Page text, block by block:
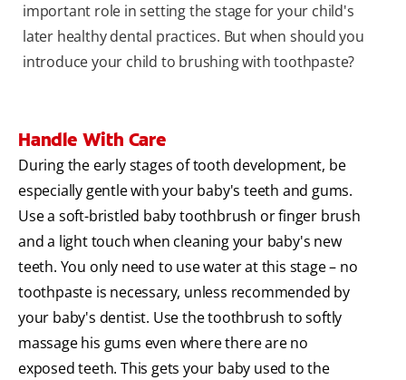
important role in setting the stage for your child's
later healthy dental practices. But when should you
introduce your child to brushing with toothpaste?
Handle With Care
During the early stages of tooth development, be
especially gentle with your baby's teeth and gums.
Use a soft-bristled baby toothbrush or finger brush
and a light touch when cleaning your baby's new
teeth. You only need to use water at this stage – no
toothpaste is necessary, unless recommended by
your baby's dentist. Use the toothbrush to softly
massage his gums even where there are no
exposed teeth. This gets your baby used to the